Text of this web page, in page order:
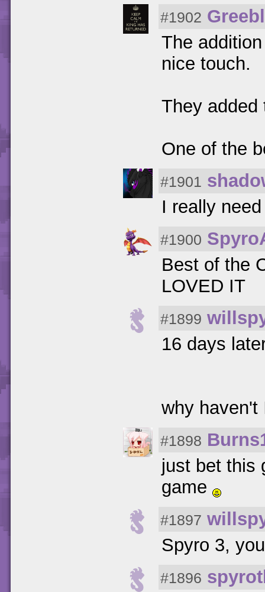
#1902
The
nice touch.
They added
One of the
#1901
I really
#1900
Best of the
LOVED IT
#1899
16 days
why
#1898
just bet this
game
#1897
Spyro 3,
#1896